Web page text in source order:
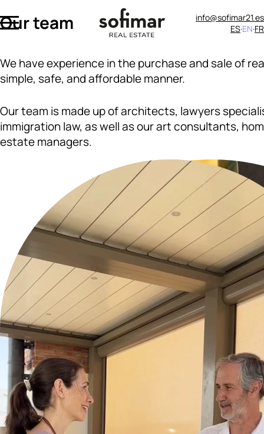
info@sofimar21.es
ES EN FR
Our team
We have experience in the purchase and sale of
simple, safe, and affordable manner.
Our team is made up of architects, lawyers
immigration law, as well as our art consultants,
estate managers.